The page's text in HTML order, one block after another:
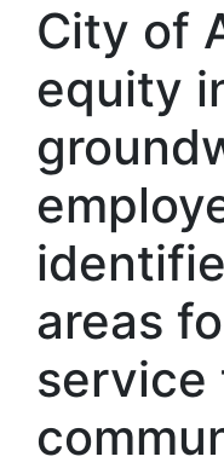
City of
equity
areas
service